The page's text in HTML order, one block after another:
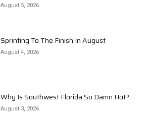
August 5, 2026
Sprinting To The Finish In August
August 4, 2026
Why Is Southwest Florida So Damn Hot?
August 3, 2026